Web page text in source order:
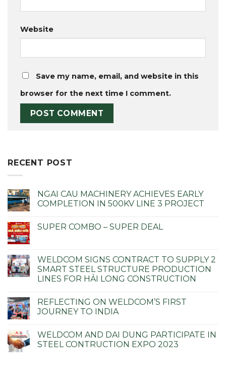
Website
Save my name, email, and website in this
browser for the next time I comment.
RECENT POST
NGAI CAU MACHINERY ACHIEVES EARLY
COMPLETION IN 500KV LINE 3 PROJECT
SUPER COMBO – SUPER DEAL
WELDCOM SIGNS CONTRACT TO SUPPLY 2
SMART STEEL STRUCTURE PRODUCTION
LINES FOR HẢI LONG CONSTRUCTION
REFLECTING ON WELDCOM’S FIRST
JOURNEY TO INDIA
WELDCOM AND DAI DUNG PARTICIPATE IN
STEEL CONTRUCTION EXPO 2023